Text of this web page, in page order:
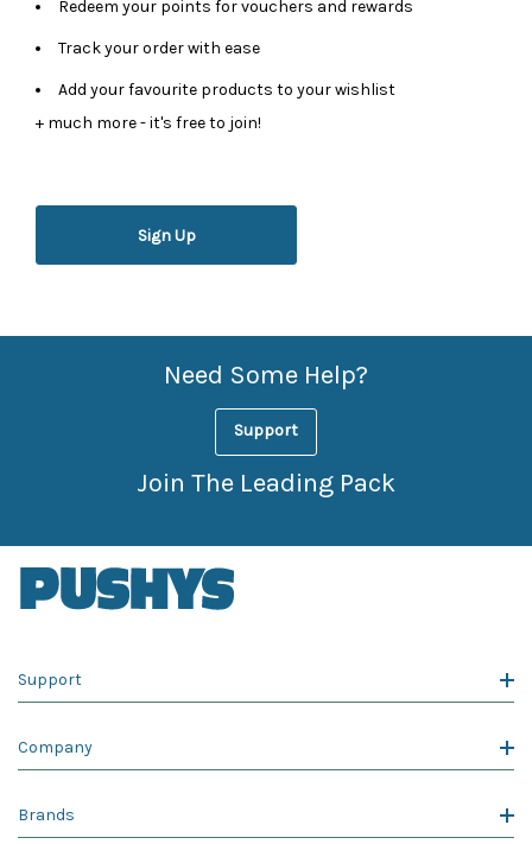
Redeem your points for vouchers and rewards
Track your order with ease
Add your favourite products to your wishlist
+ much more - it's free to join!
Sign Up
Need Some Help?
Support
Join The Leading Pack
Support
Company
Brands